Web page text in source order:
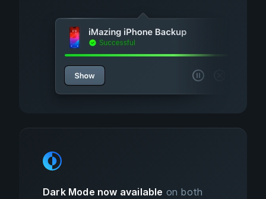
Dark Mode now available on both